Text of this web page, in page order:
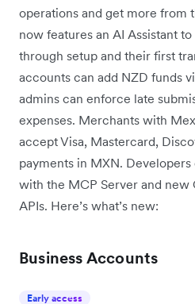
operations and get more from
now features an AI Assistant
through setup and their first
accounts can add NZD funds
admins can enforce late
expenses. Merchants with
accept Visa, Mastercard,
payments in MXN.
with the MCP Server and
APIs. Here’s what’s new:
Business Accounts
Early access